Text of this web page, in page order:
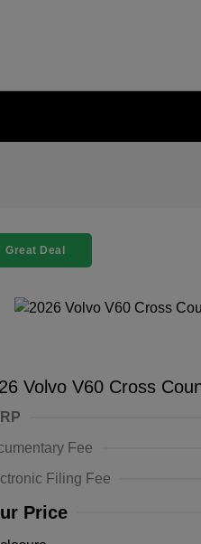
Great Deal
Volvo V60 Cross
Fee
Filing Fee
Price